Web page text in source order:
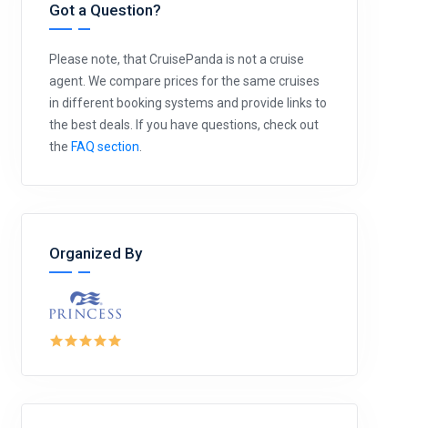
Got a Question?
Please note, that CruisePanda is not a cruise
agent. We compare prices for the same cruises
in different booking systems and provide links to
the best deals. If you have questions, check out
the FAQ section
Organized By